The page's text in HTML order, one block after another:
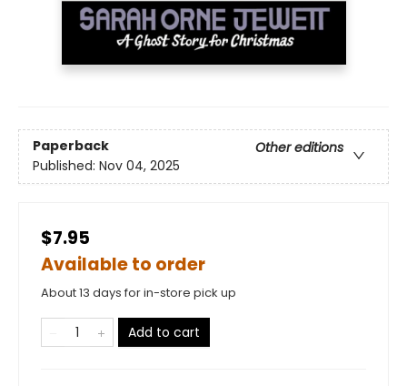
Paperback
Other editions
Published: Nov 04, 2025
$7.95
Available to order
About 13 days for in-store pick up
Add to cart